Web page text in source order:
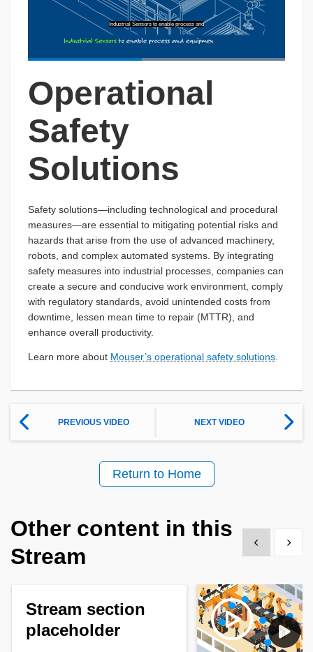
Industrial Sensors to enable process and
Loaded:
Captions
Operational
Safety
Solutions
Safety solutions—including technological and procedural
measures—are essential to mitigating potential risks and
hazards that arise from the use of advanced machinery,
robots, and complex automated systems. By integrating
safety measures into industrial processes, companies can
create a secure and conducive work environment, comply
with regulatory standards, avoid unintended costs from
downtime, lessen mean time to repair (MTTR), and
enhance overall productivity.
Learn more about Mouser’s operational safety solutions
PREVIOUS VIDEO NEXT VIDEO
Return to Home
Other content in this
Stream
Show previous
Show
Stream section
placeholder